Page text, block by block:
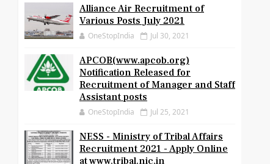
Alliance Air Recruitment of
Various Posts July 2021
OneStopIndia Jul 30, 2021
APCOB(www.apcob.org)
Notification Released for
Recruitment of Manager and Staff
Assistant posts
OneStopIndia Jul 25, 2021
NESS - Ministry of Tribal Affairs
Recruitment 2021 - Apply Online
at www.tribal.nic.in